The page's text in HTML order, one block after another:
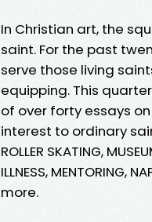
In Christian art, the
saint. For the past
serve those living
equipping. This
of over forty essays
interest to ordinary
ROLLER SKATING,
ILLNESS, MENTORING,
more.